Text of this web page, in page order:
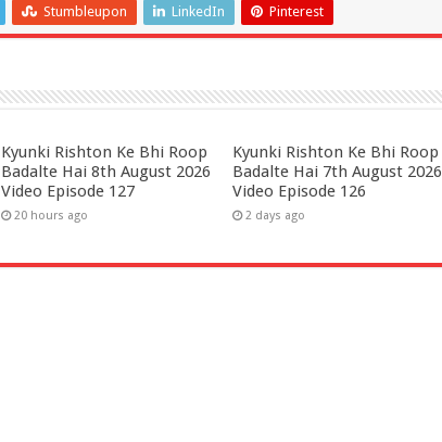
Stumbleupon LinkedIn Pinterest
Kyunki Rishton Ke Bhi Roop
Badalte Hai 8th August 2026
Video Episode 127
20 hours ago
Kyunki Rishton Ke Bhi Roop
Badalte Hai 7th August 2026
Video Episode 126
2 days ago